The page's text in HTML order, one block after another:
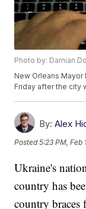
Photo by: Damian
New Orleans
Friday after the city
By: Alex
Posted5:23 PM, Feb
Ukraine's
country has
country